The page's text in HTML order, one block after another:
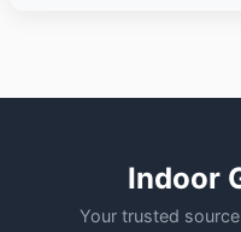
Indoor
Your trusted